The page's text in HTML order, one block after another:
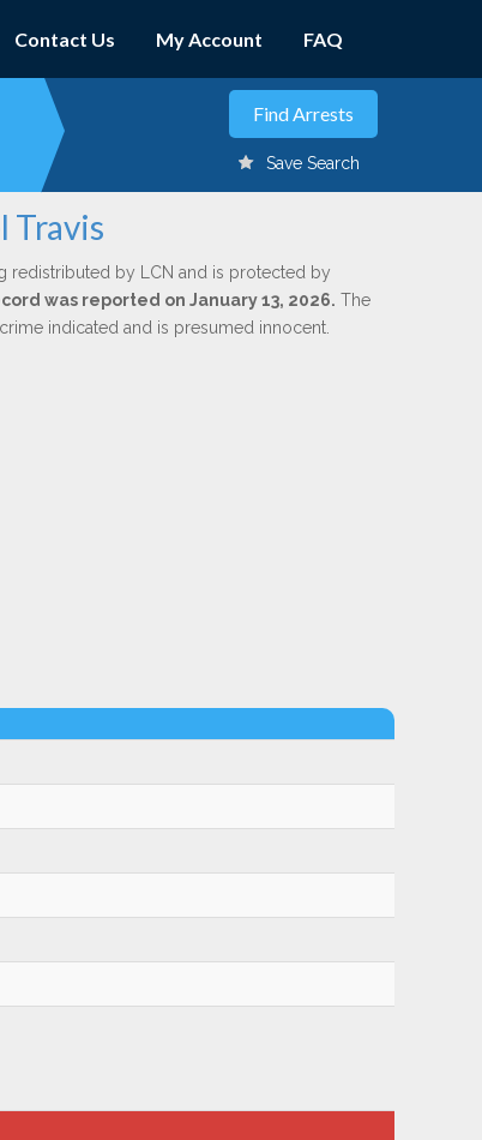
Contact Us My Account FAQ
Save Search
Travis
redistributed by LCN and is protected by
was reported on January 13, 2026. The
indicated and is presumed innocent.